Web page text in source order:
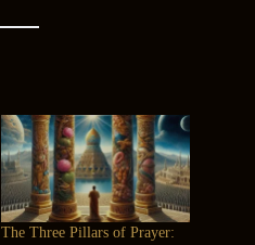
The Three Pillars of Prayer: